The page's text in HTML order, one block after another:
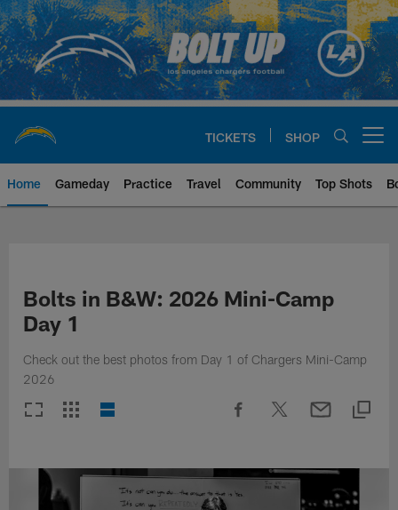
Skip
to
main
content
TICKETS SHOP
Home Gameday Practice Travel Community Top Shots
Bolts in B&W: 2026 Mini-Camp
Day 1
Check out the best photos from Day 1 of Chargers Mini-Camp
2026